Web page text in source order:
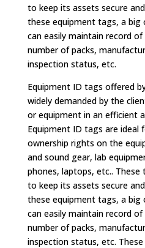
to keep its assets secure
these equipment tags, a big
can easily maintain record
number of packs,
inspection status, etc.
Equipment ID tags offered
widely demanded by the
or equipment in an efficient
Equipment ID tags are ideal
ownership rights on the
and sound gear, lab
phones, laptops, etc.. These
to keep its assets secure
these equipment tags, a big
can easily maintain record
number of packs,
inspection status, etc.